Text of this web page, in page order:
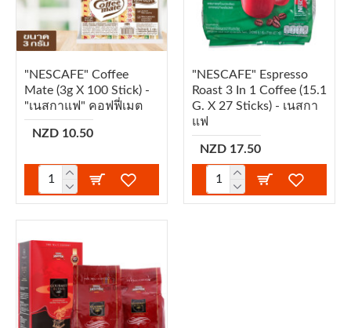
"NESCAFE" Coffee
Mate (3g X 100 Stick) -
"เนสกาแฟ" คอฟฟี่เมต
NZD 10.50
"NESCAFE" Espresso
Roast 3 In 1 Coffee (15.1
G. X 27 Sticks) - เนสกา
แฟ
NZD 17.50